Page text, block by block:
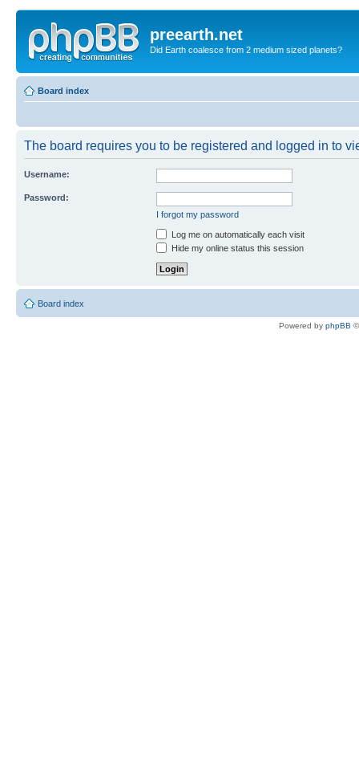
preearth.net
Did Earth coalesce from 2 medium sized planets?
Board index
The board requires you to be registered and logged in to
Username:
Password:
I forgot my password
Log me on automatically each visit
Hide my online status this session
Board index
Powered by phpBB